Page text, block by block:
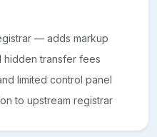
— adds markup
hidden transfer fees
limited control panel
to upstream registrar